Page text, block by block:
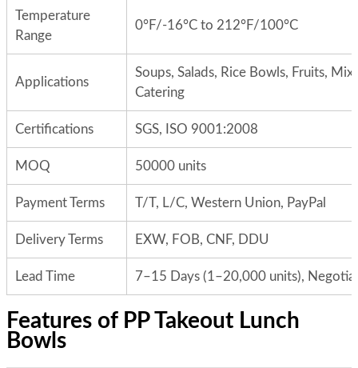
Temperature
Range
0°F/-16°C to 212°F/100°C
Applications
Soups, Salads, Rice Bowls, Fruits,
Catering
Certifications SGS, ISO 9001:2008
MOQ 50000 units
Payment Terms T/T, L/C, Western Union, PayPal
Delivery Terms EXW, FOB, CNF, DDU
Lead Time 7–15 Days (1–20,000 units),
Features of PP Takeout Lunch
Bowls